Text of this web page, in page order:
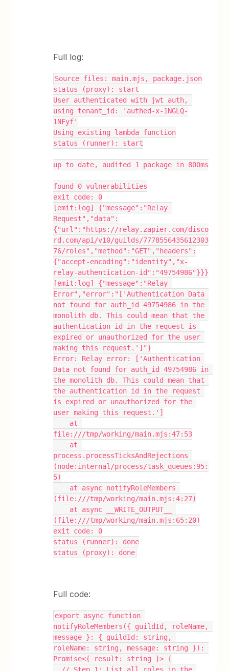
Full log:
Source files: main.mjs, package.json
status (proxy): start
User authenticated with jwt auth,
using tenant_id: 'authed-x-1NGLQ-
1NFyf'
Using existing lambda function
status (runner): start
up to date, audited 1 package in 800ms
found 0 vulnerabilities
exit code: 0
[emit:log] {"message":"Relay
Request","data":
{"url":"https://relay.zapier.com/disco
rd.com/api/v10/guilds/7778556435612303
76/roles","method":"GET","headers":
{"accept-encoding":"identity","x-
relay-authentication-id":"49754986"}}}
[emit:log] {"message":"Relay
Error","error":"['Authentication Data
not found for auth_id 49754986 in the
monolith db. This could mean that the
authentication id in the request is
expired or unauthorized for the user
making this request.']"}
Error: Relay error: ['Authentication
Data not found for auth_id 49754986 in
the monolith db. This could mean that
the authentication id in the request
is expired or unauthorized for the
user making this request.']
file:///tmp/working/main.mjs:47:53
process.processTicksAndRejections
(node:internal/process/task_queues:95:
5)
(file:///tmp/working/main.mjs:4:27)
(file:///tmp/working/main.mjs:65:20)
exit code: 0
status (runner): done
status (proxy): done
Full code:
export async function
notifyRoleMembers({ guildId, roleName,
message }: { guildId: string,
roleName: string, message: string }):
Promise<{ result: string }> {